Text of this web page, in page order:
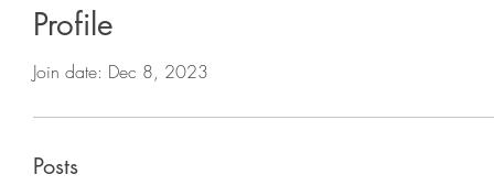
Profile
Join date: Dec 8, 2023
Posts